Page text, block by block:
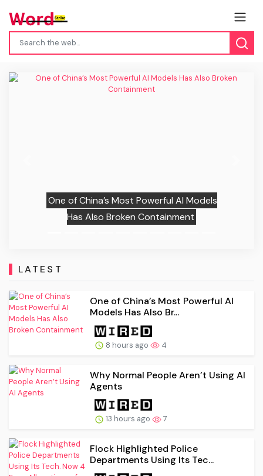
One of China’s Most Powerful AI Models
Has Also Broken Containment
LATEST
One of China’s Most Powerful AI
Models Has Also Br...
8 hours ago 4
Why Normal People Aren’t Using AI
Agents
13 hours ago 7
Flock Highlighted Police
Departments Using Its Tec...